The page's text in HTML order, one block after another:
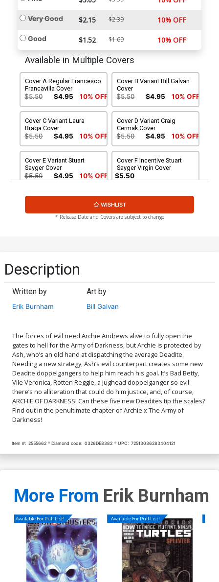
Very Good $2.15 $2.39 10% OFF
Good $1.52 $1.69 10% OFF
Available in Multiple Covers
Cover A Regular Francesco
Francavilla Cover
$5.50 $4.95 10% OFF
Cover B Variant Bill Galvan
Cover
$5.50 $4.95 10% OFF
Cover C Variant Laura
Braga Cover
$5.50 $4.95 10% OFF
Cover D Variant Craig
Cermak Cover
$5.50 $4.95 10% OFF
Cover E Variant Stuart
Sayger Cover
$5.50 $4.95 10% OFF
Cover F Incentive Stuart
Sayger Virgin Cover
$5.50
Cover G Incentive Craig
$5.50
Braga Virgin Cover
$7.51 $6.76 10% OFF
Cover K Variant Francesco
$5.50 10% OFF
$5.50 $4.95 10% OFF
Art Virgin Cover
$5.50
Cover O Incentive Robert
Hack Betty Virgin Cover
$5.50
Cover P Incentive Bill
Galvan Deadite Virgin
Cover
$5.50
WISHLIST
* Release Date and Covers are subject to change
Description
Written by
Erik Burnham
Art by
Bill Galvan
The forces of evil need Archie Andrews alive to fully open the
gates to hell for the Army of Darkness, but Archie is protected by
Ash, who’s an old hand at dispatching the average Deadite.
Needing a new strategy, Ash’s evil counterpart creates some new
Deadite doppelgangers to help him reach his goal. It’s Bad Betty,
Vile Veronica, Rotten Reggie, a Jughead doppelganger so evil
there’s no alliteration that could do him justice, and, of course,
ARCHIE OF DARKNESS! Can these five new Deadites tip the scales?
Find out in the penultimate chapter of Archie x The Army of
Darkness!
Item #: 2555662 Diamond code: 0326DE8382 UPC: 72513036283404121
More From Erik Burnham
Available For Pull List! Available For Pull List!